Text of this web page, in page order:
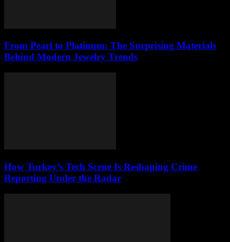
From Pearl to Platinum: The Surprising Materials
Behind Modern Jewelry Trends
How Turkey’s Tech Scene Is Reshaping Crime
Reporting Under the Radar